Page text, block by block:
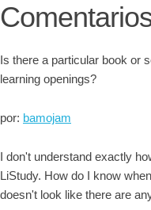
Is there a particular book or
learning openings?
por: bamojam
I don't understand exactly
LiStudy. How do I know
doesn't look like there are